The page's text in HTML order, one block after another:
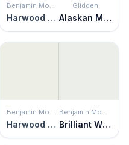
Benjamin Moore
Harwood Putty
Glidden
Alaskan Mist
Benjamin Moore
Harwood Putty
Benjamin Moore
Brilliant White